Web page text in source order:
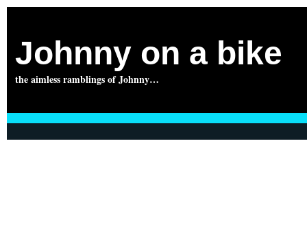
Johnny on a bike
the aimless ramblings of Johnny…